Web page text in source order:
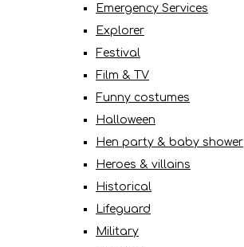
Emergency Services
Explorer
Festival
Film & TV
Funny costumes
Halloween
Hen party & baby shower
Heroes & villains
Historical
Lifeguard
Military